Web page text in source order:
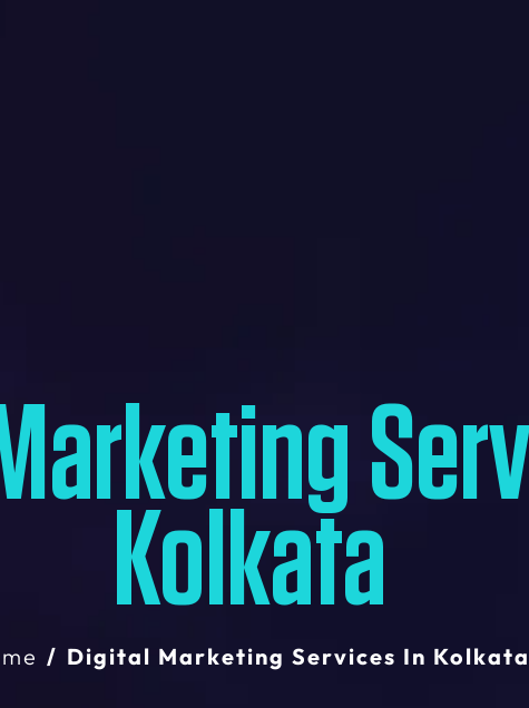
Kolkata
Digital Marketing Services In Kolkata